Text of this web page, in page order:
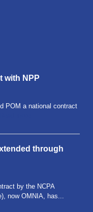
with NPP
POM a national contract
through
by the NCPA
now OMNIA, has...